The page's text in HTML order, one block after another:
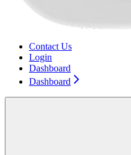
Contact Us
Login
Dashboard
Dashboard